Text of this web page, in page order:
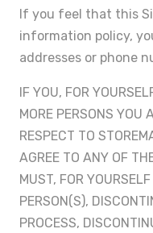
If you feel that this
information policy,
addresses or phone
IF YOU, FOR
MORE PERSONS YOU
RESPECT TO
AGREE TO ANY OF
MUST, FOR
PERSON(S),
PROCESS,